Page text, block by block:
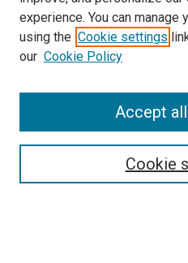
SEARCH
experience. You can
using the Cookie settings
our Cookie Policy
Cookie
Accept